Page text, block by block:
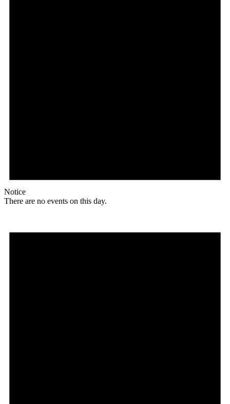
Notice
There are no events on this day.